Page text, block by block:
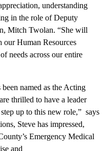
understanding
in the role of Deputy
Mitch Twolan. “She will
our Human Resources
needs across our entire
named as the Acting
thrilled to have a leader
up to this new role,” says
Steve has impressed,
Emergency Medical
and